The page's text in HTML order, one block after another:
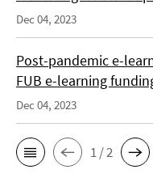
Dec 04, 2023
Post-pandemic e-
FUB e-learning
Dec 04, 2023
1 / 2